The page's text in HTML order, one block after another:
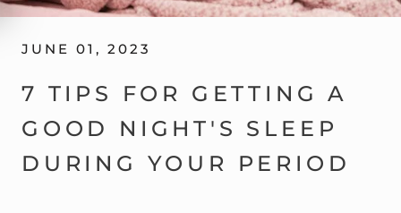
JUNE 01, 2023
7 TIPS FOR GETTING A
GOOD NIGHT'S SLEEP
DURING YOUR PERIOD